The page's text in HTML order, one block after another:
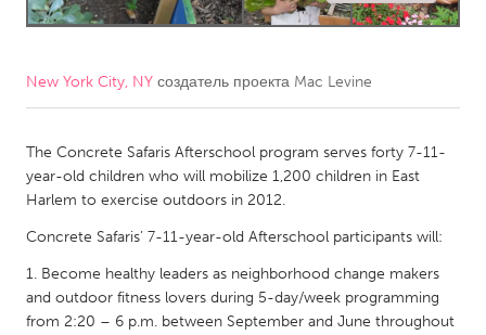
Amherstburg
Kingston
Newmarket
Ottawa
South Shore
New York City, NY создатель проекта Mac Levine
The Concrete Safaris Afterschool program serves forty 7-11-
year-old children who will mobilize 1,200 children in East
Harlem to exercise outdoors in 2012.
Concrete Safaris’ 7-11-year-old Afterschool participants will:
Become healthy leaders as neighborhood change makers
and outdoor fitness lovers during 5-day/week programming
from 2:20 – 6 p.m. between September and June throughout